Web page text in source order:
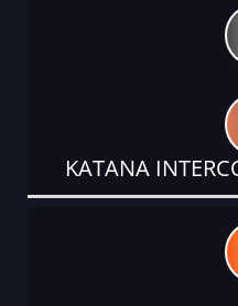
KATANA